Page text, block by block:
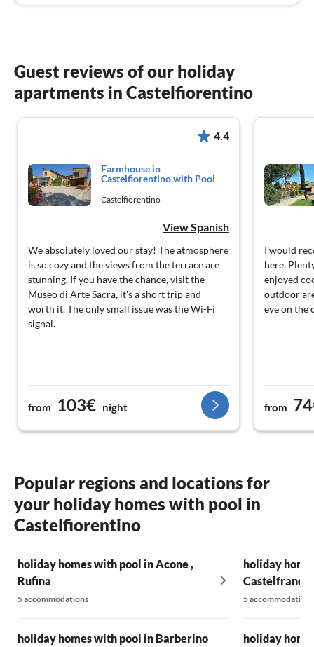
Guest reviews of our holiday
apartments in Castelfiorentino
4.4
Farmhouse in
Castelfiorentino with Pool
Castelfiorentino
View Spanish
We absolutely loved our stay! The atmosphere
is so cozy and the views from the terrace are
stunning. If you have the chance, visit the
Museo di Arte Sacra, it's a short trip and
worth it. The only small issue was the Wi-Fi
signal.
from 103€ night
I would
here.
enjoyed
outdoor
eye on the
from
Popular regions and locations for
your holiday homes with pool in
Castelfiorentino
holiday homes with pool in Acone ,
Rufina
5 accommodations
holiday homes with pool in Barberino
holiday
Castelfranco
5 accommodations
holiday